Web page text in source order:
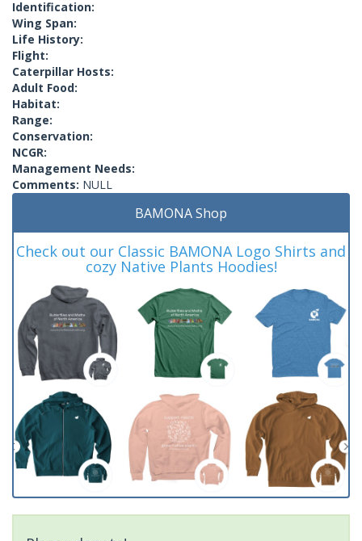
Identification:
Wing Span:
Life History:
Flight:
Caterpillar Hosts:
Adult Food:
Habitat:
Range:
Conservation:
NCGR:
Management Needs:
Comments: NULL
BAMONA Shop
Check out our Classic BAMONA Logo Shirts and
cozy Native Plants Hoodies!